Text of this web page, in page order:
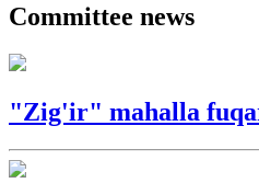
Committee news
"Zig'ir" mahalla